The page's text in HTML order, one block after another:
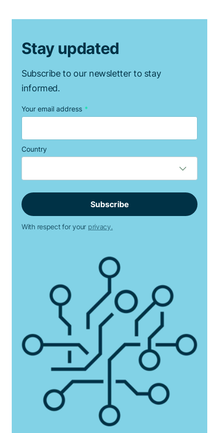
Stay updated
Subscribe to our newsletter to stay
informed.
Your email address *
Country
With respect for your privacy.